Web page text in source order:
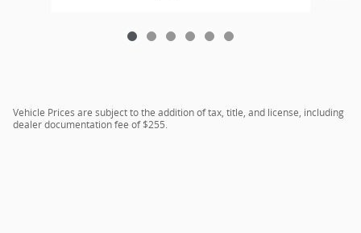
Vehicle Prices are subject to the addition of tax, title, and license, including
dealer documentation fee of $255.